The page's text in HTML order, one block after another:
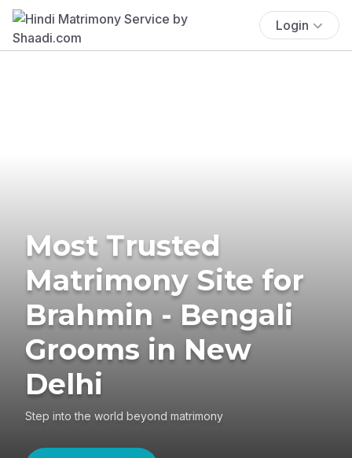
Login
Most Trusted
Matrimony Site for
Brahmin - Bengali
Grooms in New
Delhi
Step into the world beyond matrimony